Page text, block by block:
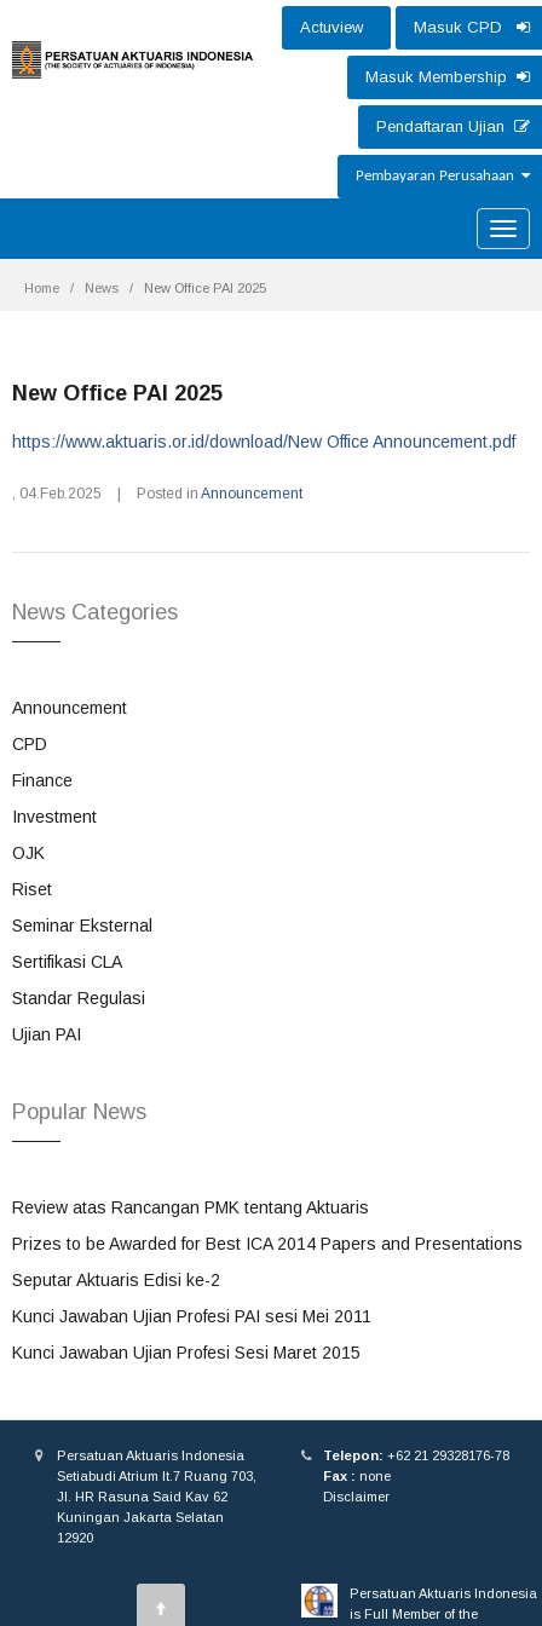
Actuview Masuk CPD
Masuk Membership
Pendaftaran Ujian
Pembayaran Perusahaan
Toggle
Home News New Office PAI 2025
New Office PAI 2025
https://www.aktuaris.or.id/download/New Office Announcement.pdf
, 04.Feb.2025 Posted in Announcement
News Categories
Announcement
CPD
Finance
Investment
OJK
Riset
Seminar Eksternal
Sertifikasi CLA
Standar Regulasi
Ujian PAI
Popular News
Review atas Rancangan PMK tentang Aktuaris
Prizes to be Awarded for Best ICA 2014 Papers and Presentations
Seputar Aktuaris Edisi ke-2
Kunci Jawaban Ujian Profesi PAI sesi Mei 2011
Kunci Jawaban Ujian Profesi Sesi Maret 2015
Telepon: +62 21 29328176-78
Fax : none
Disclaimer
Persatuan Aktuaris Indonesia
Setiabudi Atrium lt.7 Ruang 703,
Jl. HR Rasuna Said Kav 62
Kuningan Jakarta Selatan
12920
Persatuan Aktuaris Indonesia
is Full Member of the